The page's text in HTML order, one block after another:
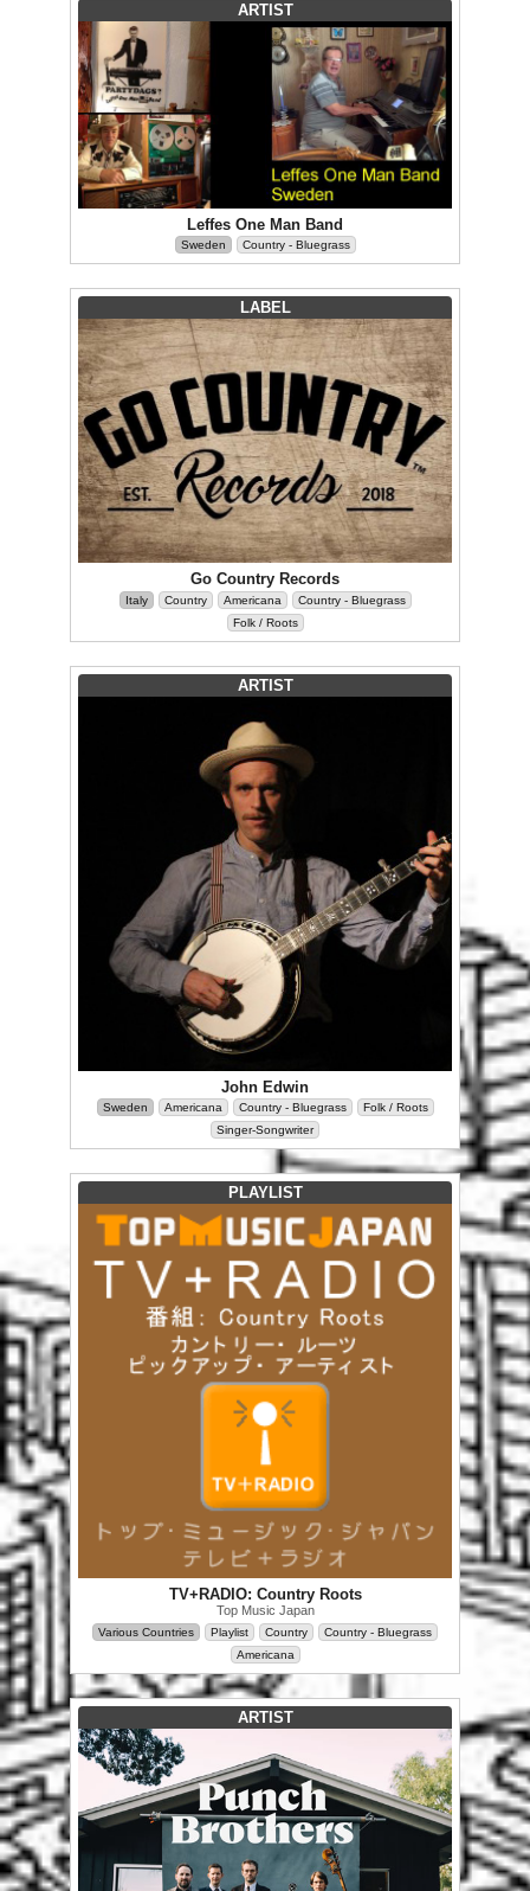
ARTIST
Leffes One Man Band
Sweden Country - Bluegrass
LABEL
Go Country Records
Italy Country Americana
Country - Bluegrass
Folk / Roots
ARTIST
John Edwin
Sweden Americana Country - Bluegrass
Folk / Roots
Singer-Songwriter
PLAYLIST
TV+RADIO: Country Roots
Top Music Japan
Various Countries Playlist Country
Country - Bluegrass
Americana
ARTIST